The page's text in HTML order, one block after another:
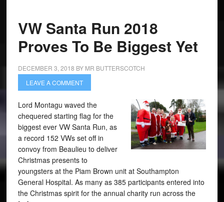
VW Santa Run 2018
Proves To Be Biggest Yet
DECEMBER 3, 2018 BY MR BUTTERSCOTCH
LEAVE A COMMENT
Lord Montagu waved the
chequered starting flag for the
biggest ever VW Santa Run, as
a record 152 VWs set off in
convoy from Beaulieu to deliver
Christmas presents to
youngsters at the Piam Brown unit at Southampton
General Hospital. As many as 385 participants entered into
the Christmas spirit for the annual charity run across the